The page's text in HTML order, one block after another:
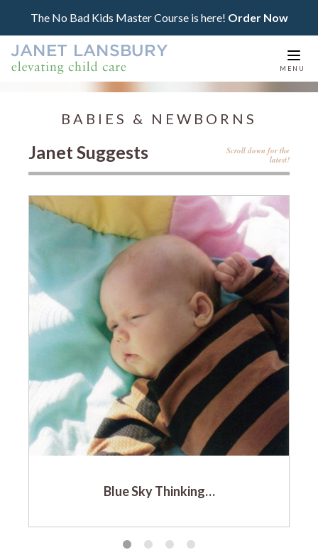
The No Bad Kids Master Course is here! Order Now
MENU
BABIES & NEWBORNS
Janet Suggests
Blue Sky Thinking…